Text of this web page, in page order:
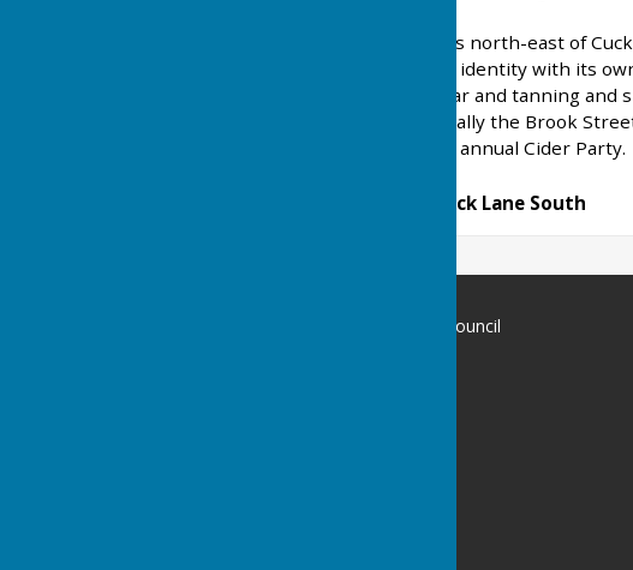
is a hamlet is north-east of
always maintained its own identity with its
have changed over the year and tanning
riding establishments. Locally the Brook
which is distributed at the annual Cider Party.
Rocky Lane North and Rock Lane South
Ansty and Staplefield Parish Council